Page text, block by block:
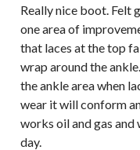
Really nice boot. Felt
one area of
that laces at the top
wrap around the
the ankle area when
wear it will conform
works oil and gas and
day.